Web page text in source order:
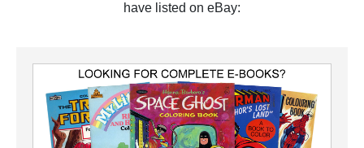
have listed on eBay: